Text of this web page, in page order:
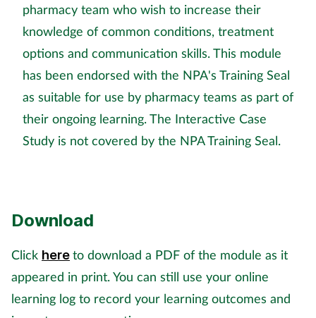
Pet health
Pregnancy & baby
Screening
Sexual health
Skin conditions
Sleep
pharmacy team who wish to increase their
knowledge of common conditions, treatment
options and communication skills. This module
has been endorsed with the NPA's Training Seal
as suitable for use by pharmacy teams as part of
their ongoing learning. The Interactive Case
Study is not covered by the NPA Training Seal.
Download
Click hereto download a PDF of the module as it
appeared in print. You can still use your online
learning log to record your learning outcomes and